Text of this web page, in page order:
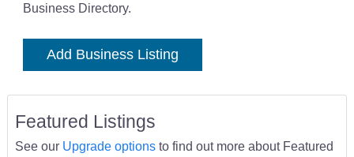
Business Directory.
Add Business Listing
Featured Listings
See our Upgrade optionsto find out more about Featured